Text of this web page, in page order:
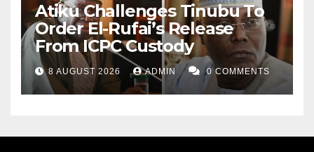
Atiku Challenges Tinubu To
Order El-Rufai’s Release
From ICPC Custody
8 AUGUST 2026 ADMIN 0 COMMENTS